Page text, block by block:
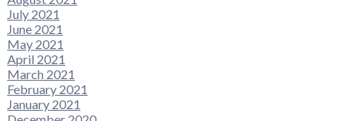
July 2021
June 2021
May 2021
April 2021
March 2021
February 2021
January 2021